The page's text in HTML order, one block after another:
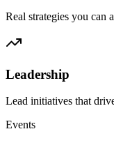
Real strategies you can
Leadership
Lead initiatives that
Events